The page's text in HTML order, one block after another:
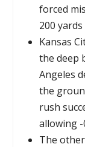
forced
200
Kansas
the deep
Angeles
the
rush
allowing -
The